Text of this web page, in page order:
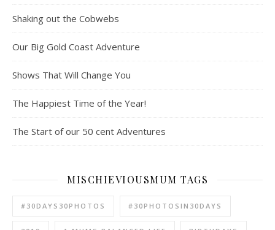
Shaking out the Cobwebs
Our Big Gold Coast Adventure
Shows That Will Change You
The Happiest Time of the Year!
The Start of our 50 cent Adventures
MISCHIEVIOUSMUM TAGS
#30DAYS30PHOTOS #30PHOTOSIN30DAYS